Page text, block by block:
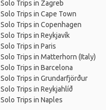
Solo Trips in Zagreb
Solo Trips in Cape Town
Solo Trips in Copenhagen
Solo Trips in Reykjavík
Solo Trips in Paris
Solo Trips in Matterhorn (Italy)
Solo Trips in Barcelona
Solo Trips in Grundarfjörður
Solo Trips in Reykjahlíð
Solo Trips in Naples